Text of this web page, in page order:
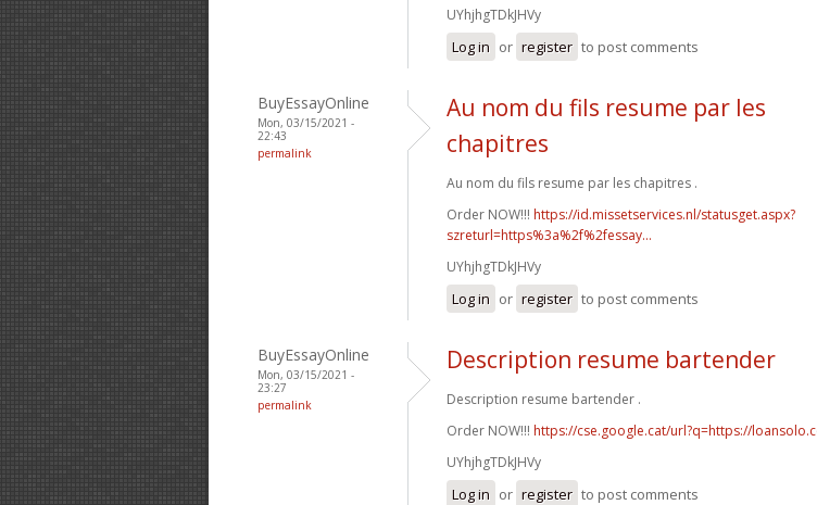
UYhjhgTDkJHVy
Log in or register to post comments
BuyEssayOnline
Mon, 03/15/2021 -
22:43
permalink
Au nom du fils resume par les
chapitres
Au nom du fils resume par les chapitres .
Order NOW!!! https://id.missetservices.nl/statusget.aspx?
szreturl=https%3a%2f%2fessay...
UYhjhgTDkJHVy
Log in or register to post comments
BuyEssayOnline
Mon, 03/15/2021 -
23:27
permalink
Description resume bartender
Description resume bartender .
Order NOW!!! https://cse.google.cat/url?q=https://
UYhjhgTDkJHVy
Log in or register to post comments